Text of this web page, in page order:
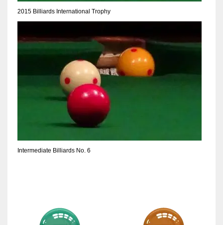
2015 Billiards International Trophy
Intermediate Billiards No. 6